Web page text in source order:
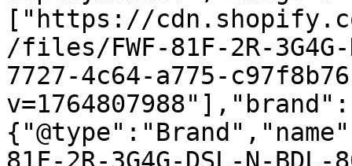
["https://
/files/FWF-81F-2R-
7727-4c64-a775-
v=1764807988"],"brand":